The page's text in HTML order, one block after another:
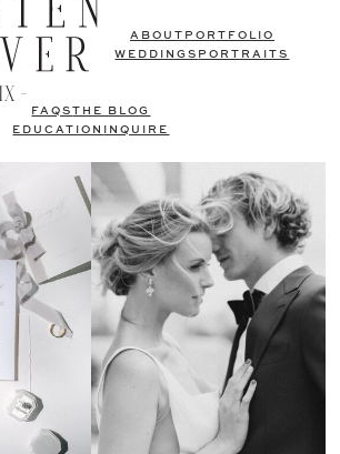
ABOUT PORTFOLIO
WEDDINGS PORTRAITS
FAQSTHE BLOG
EDUCATION
INQUIRE